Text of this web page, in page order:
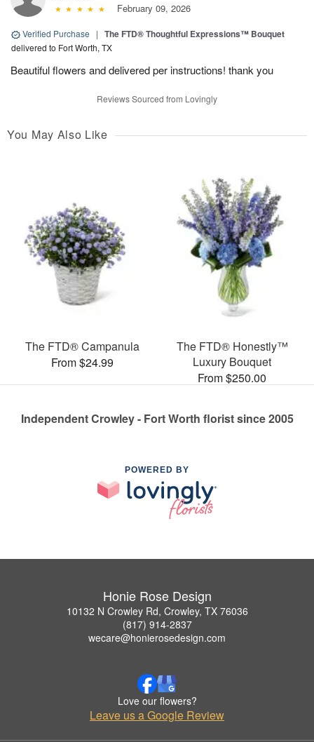
February 09, 2026
Verified Purchase | The FTD® Thoughtful Expressions™ Bouquet
delivered to Fort Worth, TX
Beautiful flowers and delivered per instructions! thank you
Reviews Sourced from Lovingly
You May Also Like
The FTD® Campanula
From $24.99
The FTD® Honestly™
Luxury Bouquet
From $250.00
Independent Crowley - Fort Worth florist since 2005
POWERED BY
Honie Rose Design
10132 N Crowley Rd, Crowley, TX 76036
(817) 914-2837
wecare@honierosedesign.com
Love our flowers?
Leave us a Google Review